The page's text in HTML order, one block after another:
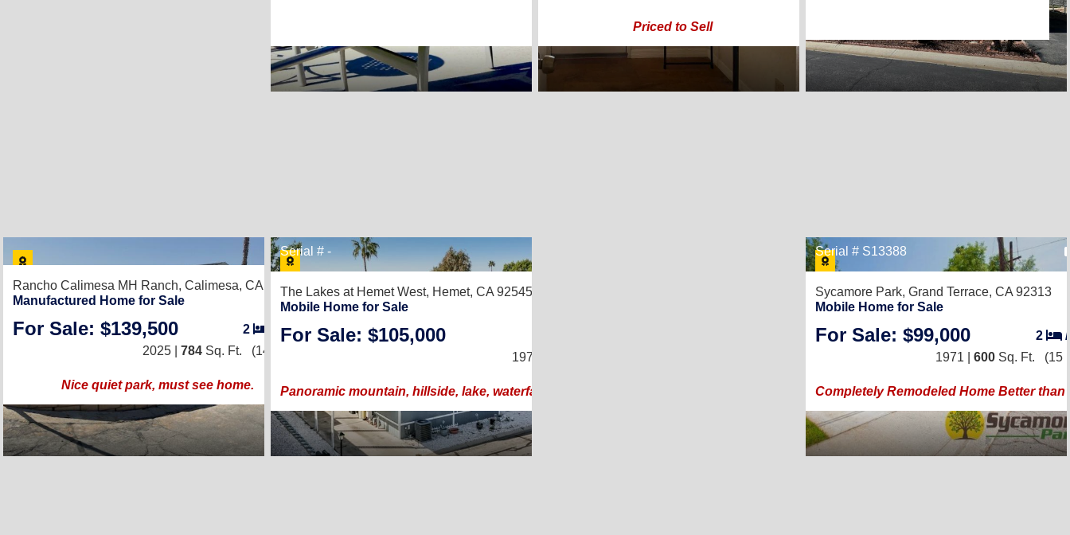
Priced to Sell
8
Rancho Calimesa MH Ranch, Calimesa, CA 92320
Manufactured Home for Sale
For Sale: $139,500 2
1
2025 | 784 Sq. Ft. (14 × 56)
Nice quiet park, must see home.
Serial # -
The Lakes at Hemet West, Hemet, CA 92545
Mobile Home for Sale
For Sale: $105,000
1971 |
Panoramic mountain, hillside, lake, waterfall and golf course views.
Serial # S13388
Sycamore Park, Grand Terrace, CA 92313
Mobile Home for Sale
For Sale: $99,000 2
1971 | 600 Sq. Ft. (15
Completely Remodeled Home Better than